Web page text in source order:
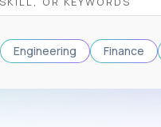
Engineering Finance